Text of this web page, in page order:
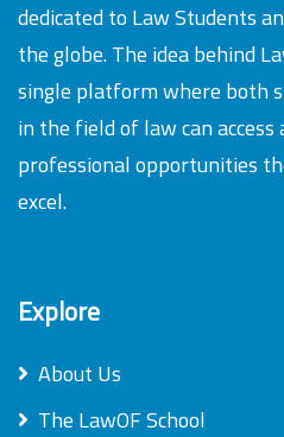
dedicated to Law Students
the globe. The idea behind
single platform where both
in the field of law can access
professional opportunities
excel.
Explore
About Us
The LawOF School